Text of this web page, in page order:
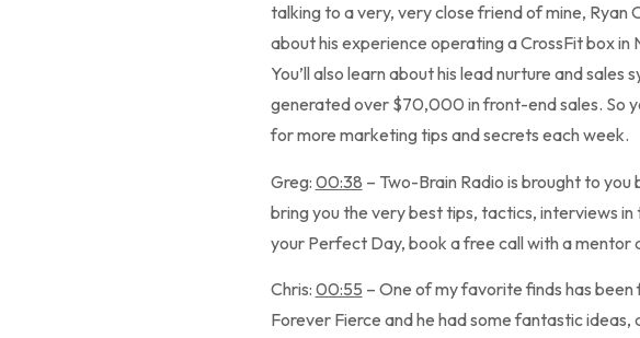
talking to a very, very close friend of mine, Ryan
about his experience operating a CrossFit box
You’ll also learn about his lead nurture and
generated over $70,000 in front-end sales. So
for more marketing tips and secrets each week.
Greg: 00:38 – Two-Brain Radio is brought to
bring you the very best tips, tactics, interviews
your Perfect Day, book a free call with a mentor
Chris: 00:55 – One of my favorite finds has
Forever Fierce and he had some fantastic